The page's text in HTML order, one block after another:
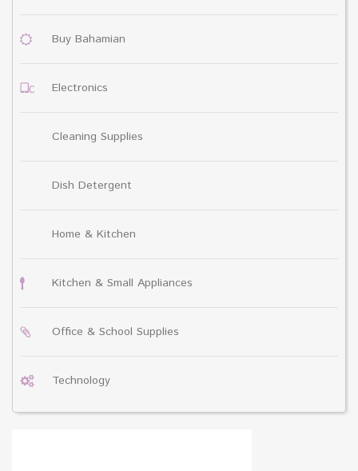
Buy Bahamian
Electronics
Cleaning Supplies
Dish Detergent
Home & Kitchen
Kitchen & Small Appliances
Office & School Supplies
Technology